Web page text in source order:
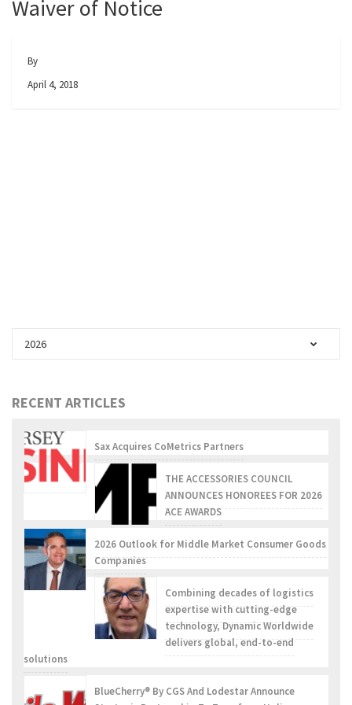
Waiver of Notice
By
April 4, 2018
2026
RECENT ARTICLES
Sax Acquires CoMetrics Partners
THE ACCESSORIES COUNCIL
ANNOUNCES HONOREES FOR 2026
ACE AWARDS
2026 Outlook for Middle Market Consumer Goods
Companies
Combining decades of logistics
expertise with cutting-edge
technology, Dynamic Worldwide
delivers global, end-to-end
solutions
BlueCherry® By CGS And Lodestar Announce